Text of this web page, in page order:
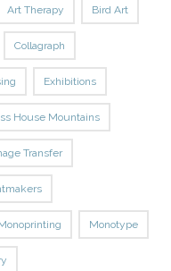
Art Therapy Bird Art
Collagraph
Exhibitions
House Mountains
Transfer
Monotype